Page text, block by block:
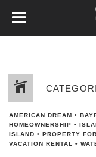
AMERICAN DREAM •
HOMEOWNERSHIP •
ISLAND • PROPERTY
VACATION RENTAL
•